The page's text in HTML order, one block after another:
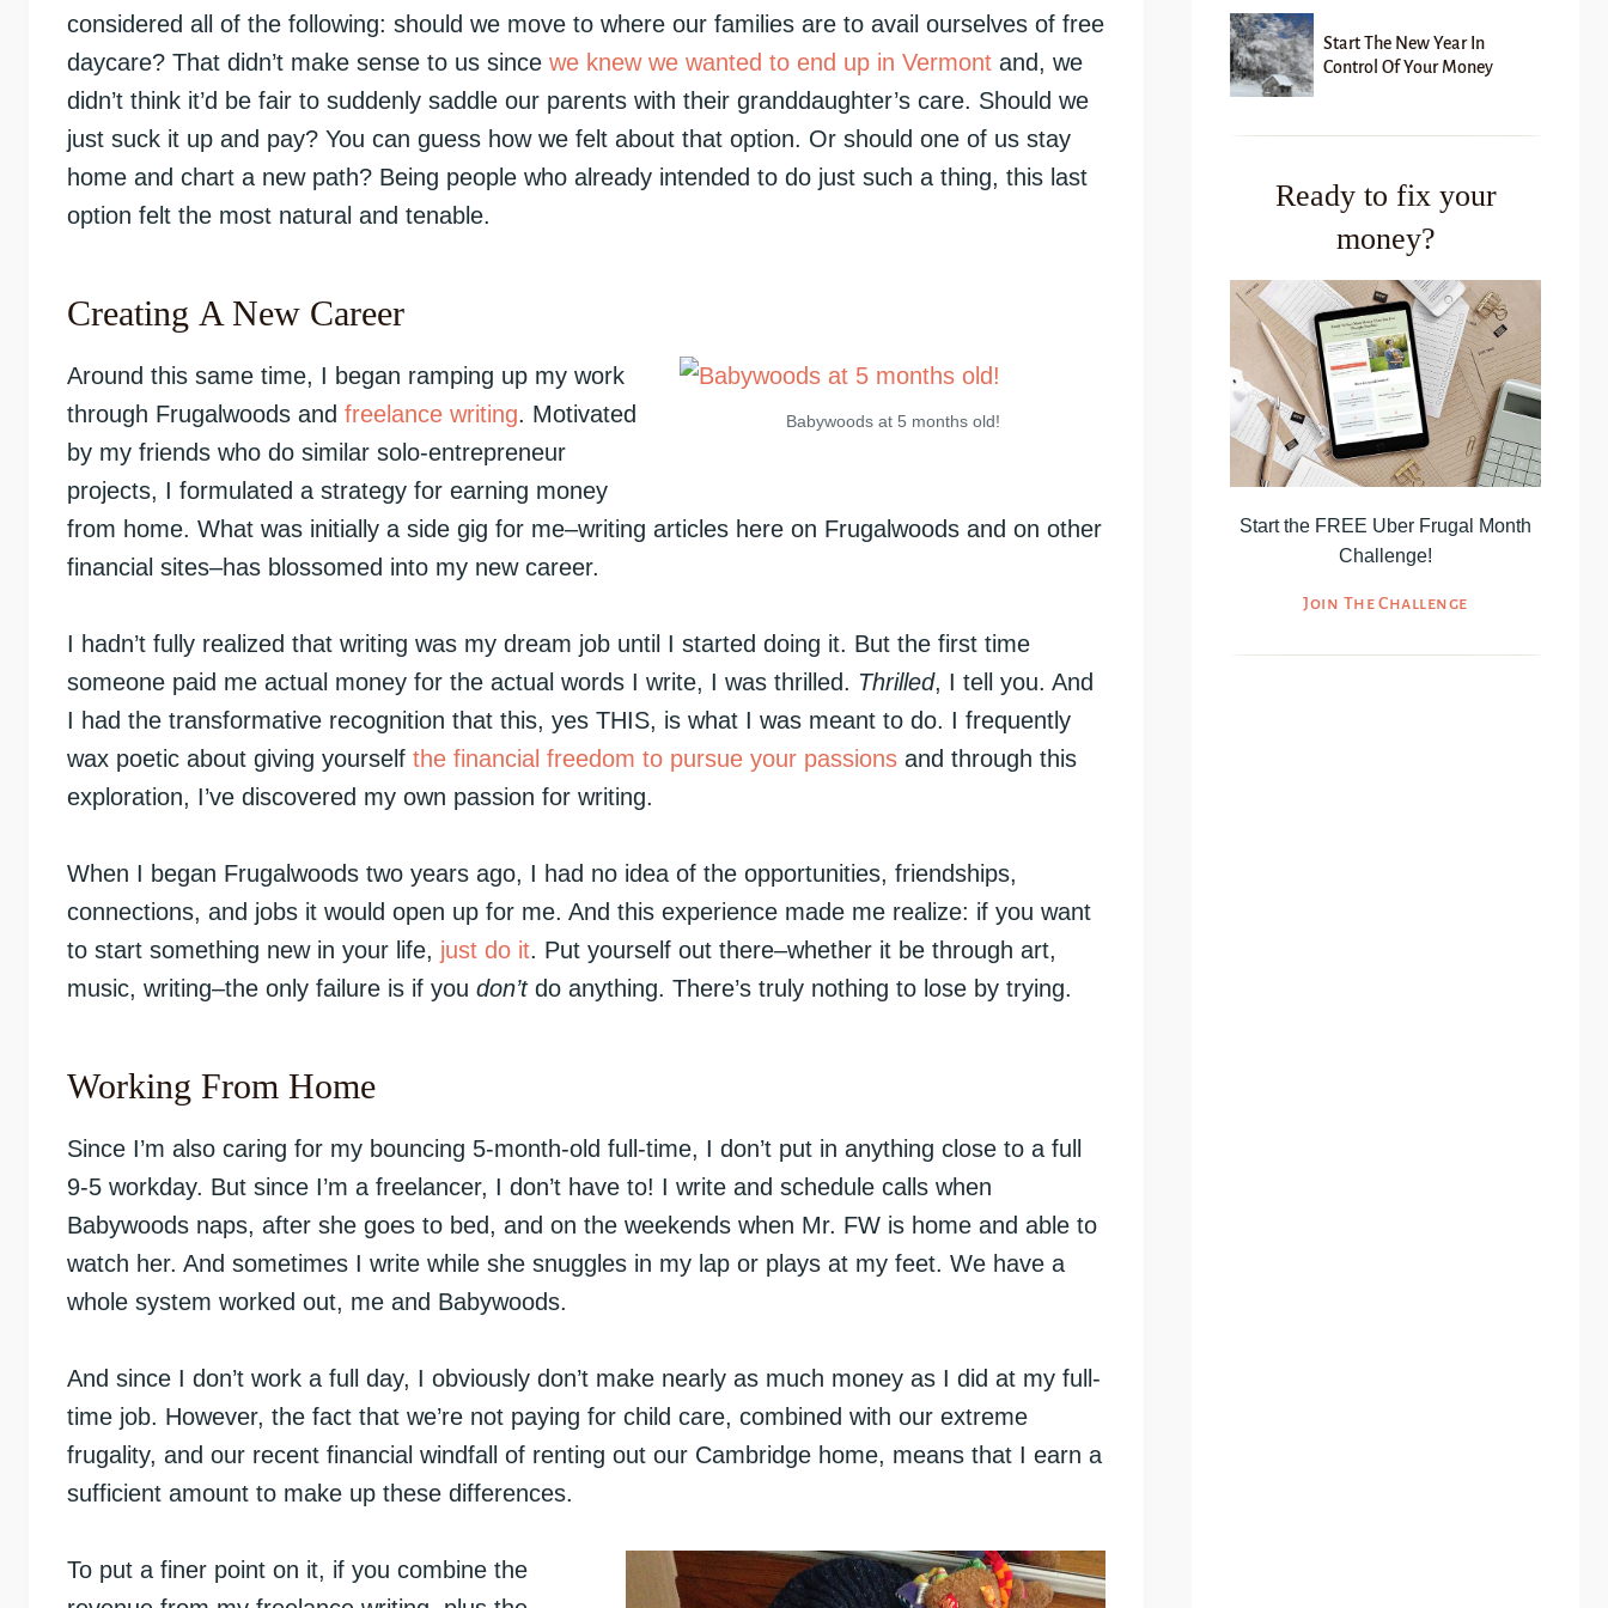
considered all of the following: should we move to where our families are to avail ourselves of free
daycare? That didn’t make sense to us since we knew we wanted to end up in Vermontand, we
didn’t think it’d be fair to suddenly saddle our parents with their granddaughter’s care. Should we
just suck it up and pay? You can guess how we felt about that option. Or should one of us stay
home and chart a new path? Being people who already intended to do just such a thing, this last
option felt the most natural and tenable.
Creating A New Career
Babywoods at 5 months old!
Around this same time, I began ramping up my work
through Frugalwoods and freelance writing. Motivated
by my friends who do similar solo-entrepreneur
projects, I formulated a strategy for earning money
from home. What was initially a side gig for me–writing articles here on Frugalwoods and on other
financial sites–has blossomed into my new career.
I hadn’t fully realized that writing was my dream job until I started doing it. But the first time
someone paid me actual money for the actual words I write, I was thrilled. Thrilled, I tell you. And
I had the transformative recognition that this, yes THIS, is what I was meant to do. I frequently
wax poetic about giving yourself the financial freedom to pursue your passionsand through this
exploration, I’ve discovered my own passion for writing.
When I began Frugalwoods two years ago, I had no idea of the opportunities, friendships,
connections, and jobs it would open up for me. And this experience made me realize: if you want
to start something new in your life, just do it. Put yourself out there–whether it be through art,
music, writing–the only failure is if you don’tdo anything. There’s truly nothing to lose by trying.
Working From Home
Since I’m also caring for my bouncing 5-month-old full-time, I don’t put in anything close to a full
9-5 workday. But since I’m a freelancer, I don’t have to! I write and schedule calls when
Babywoods naps, after she goes to bed, and on the weekends when Mr. FW is home and able to
watch her. And sometimes I write while she snuggles in my lap or plays at my feet. We have a
whole system worked out, me and Babywoods.
And since I don’t work a full day, I obviously don’t make nearly as much money as I did at my full-
time job. However, the fact that we’re not paying for child care, combined with our extreme
frugality, and our recent financial windfall of renting out our Cambridge home, means that I earn a
sufficient amount to make up these differences.
To put a finer point on it, if you combine the
Start The New Year In
Control Of Your Money
Ready to fix your
money?
Start the FREE Uber Frugal Month
Challenge!
Join The Challenge